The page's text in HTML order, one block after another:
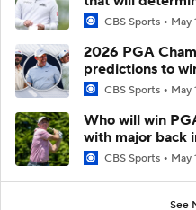
CBS Sports May
2026 PGA
predictions to
CBS Sports May
Who will win
with major back
CBS Sports May
See